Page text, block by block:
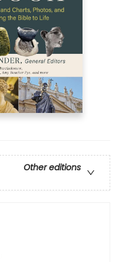
Other editions